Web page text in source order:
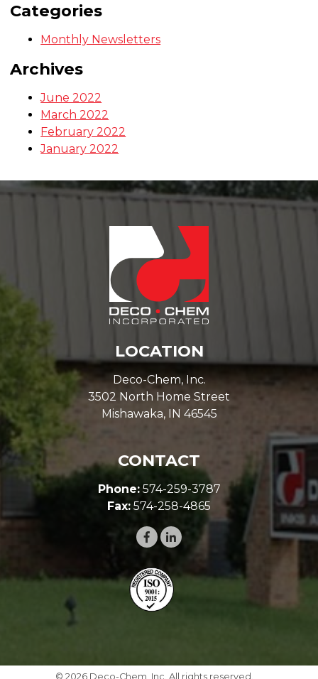
pigmented, the mixture will contain smaller
drastically reducing the […]
Categories
Monthly Newsletters
Archives
March 2022
February 2022
LOCATION
3502 North Home Street
Mishawaka, IN 46545
CONTACT
574-259-3787
Fax:574-258-4865